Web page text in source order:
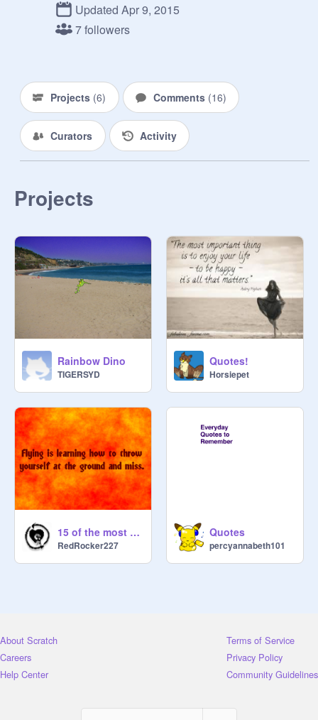
Updated Apr 9, 2015
7 followers
Projects (6) Comments (16)
Curators Activity
Projects
Rainbow Dino
TIGERSYD
Quotes!
Horsiepet
15 of the most hilarious, pointless quotes that have ever been said
RedRocker227
Quotes
percyannabeth101
About Scratch
Careers
Help Center
Terms of Service
Privacy Policy
Community Guidelines